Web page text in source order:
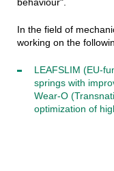
behaviour".
In the field of
working on the
LEAFSLIM (EU-
springs with
Wear-O
optimization of